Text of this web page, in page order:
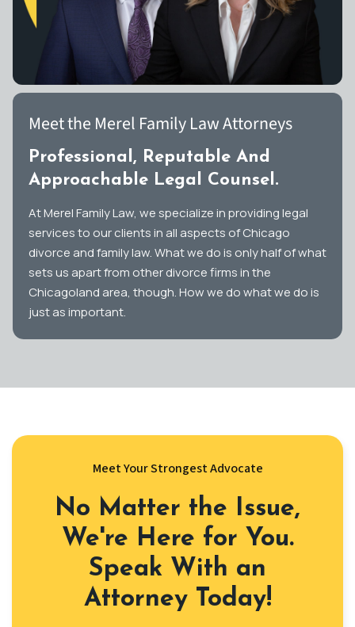
Meet the Merel Family Law Attorneys
Professional, Reputable And
Approachable Legal Counsel.
At Merel Family Law, we specialize in providing legal
services to our clients in all aspects of Chicago
divorce and family law. What we do is only half of what
sets us apart from other divorce firms in the
Chicagoland area, though. How we do what we do is
just as important.
Meet Your Strongest Advocate
No Matter the Issue,
We're Here for You.
Speak With an
Attorney Today!